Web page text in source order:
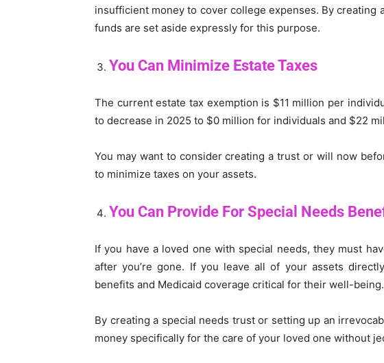
insufficient money to cover college expenses. By creating
funds are set aside expressly for this purpose.
You Can Minimize Estate Taxes
The current estate tax exemption is $11 million per
to decrease in 2025 to $0 million for individuals and $22
You may want to consider creating a trust or will now
to minimize taxes on your assets.
You Can Provide For Special Needs
If you have a loved one with special needs, they must
after you’re gone. If you leave all of your assets
benefits and Medicaid coverage critical for their well-being.
By creating a special needs trust or setting up an
money specifically for the care of your loved one without